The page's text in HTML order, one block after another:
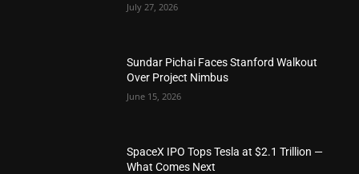
July 27, 2026
Sundar Pichai Faces Stanford Walkout
Over Project Nimbus
June 15, 2026
SpaceX IPO Tops Tesla at $2.1 Trillion —
What Comes Next